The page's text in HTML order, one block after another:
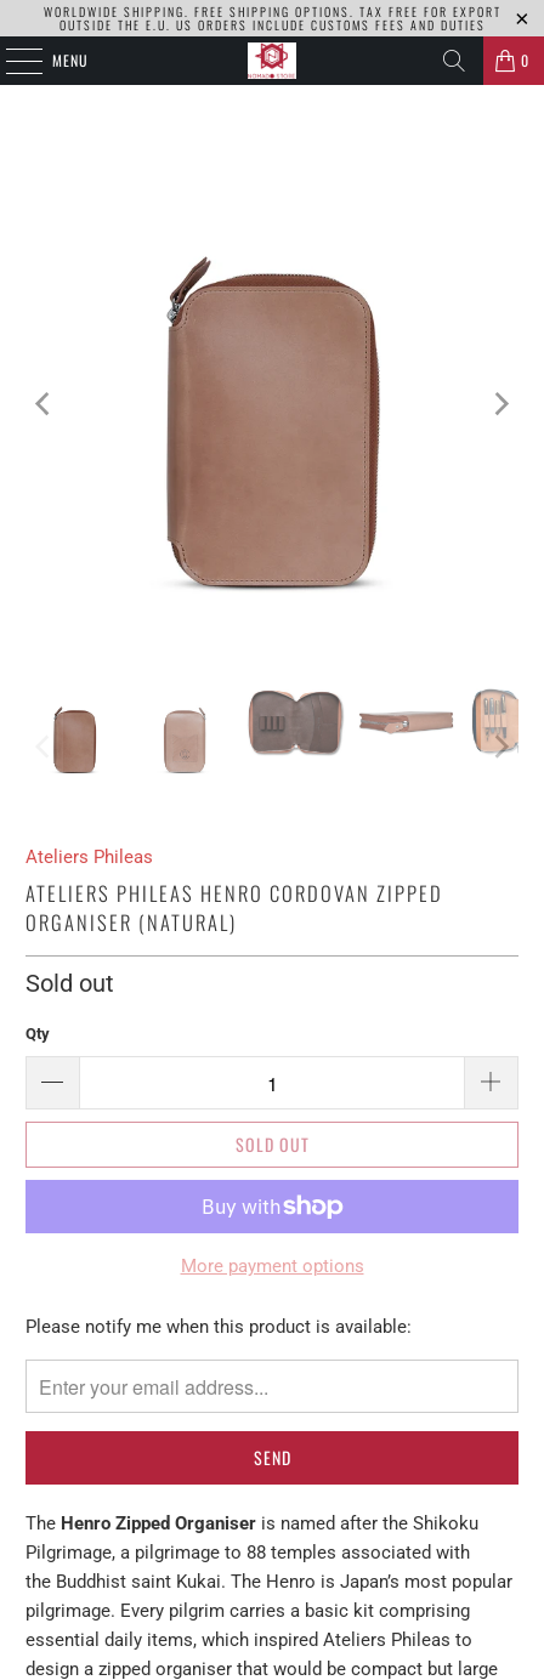
WORLDWIDE SHIPPING. FREE SHIPPING OPTIONS. TAX FREE FOR EXPORT
OUTSIDE THE E.U. US ORDERS INCLUDE CUSTOMS FEES AND DUTIES
MENU 0
Ateliers Phileas
ATELIERS PHILEAS HENRO CORDOVAN ZIPPED
ORGANISER (NATURAL)
Sold out
Qty
SOLD OUT
More payment options
Please
me
when
becomes
available
-
{{
url
}}:
Please notify me when this product is available:
The Henro Zipped Organiser is named after the Shikoku
Pilgrimage, a pilgrimage to 88 temples associated with
the Buddhist saint Kukai. The Henro is Japan’s most popular
pilgrimage. Every pilgrim carries a basic kit comprising
essential daily items, which inspired Ateliers Phileas to
design a zipped organiser that would be compact but large